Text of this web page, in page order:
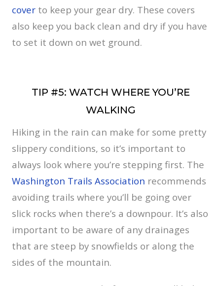
cover to keep your gear dry. These covers
also keep you back clean and dry if you have
to set it down on wet ground.
TIP #5: WATCH WHERE YOU’RE
WALKING
Hiking in the rain can make for some pretty
slippery conditions, so it’s important to
always look where you’re stepping first. The
Washington Trails Association recommends
avoiding trails where you’ll be going over
slick rocks when there’s a downpour. It’s also
important to be aware of any drainages
that are steep by snowfields or along the
sides of the mountain.